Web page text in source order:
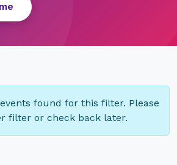
found for this filter. Please
filter or check back later.